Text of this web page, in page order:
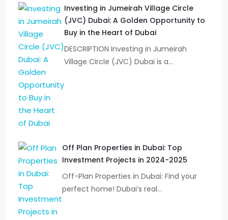
Investing in Jumeirah Village Circle
(JVC) Dubai: A Golden Opportunity to
Buy in the Heart of Dubai
DESCRIPTION Investing in Jumeirah
Village Circle (JVC) Dubai is a…
Off Plan Properties in Dubai: Top
Investment Projects in 2024-2025
Off-Plan Properties in Dubai: Find your
perfect home! Dubai’s real…